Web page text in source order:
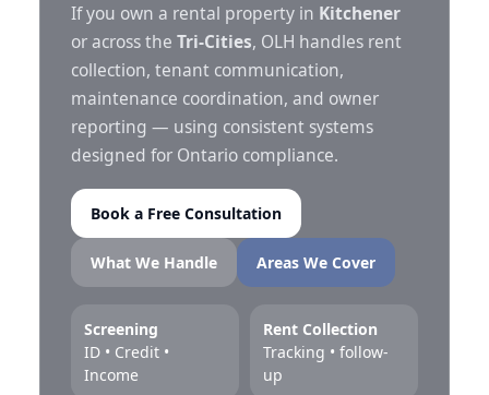
If you own a rental property in Kitchener
or across the Tri-Cities, OLH handles rent
collection, tenant communication,
maintenance coordination, and owner
reporting — using consistent systems
designed for Ontario compliance.
Book a Free Consultation
What We Handle Areas We Cover
Screening
ID • Credit •
Income
Rent Collection
Tracking • follow-
up